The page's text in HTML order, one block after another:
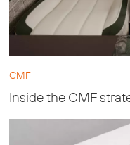
CMF
Inside the CMF